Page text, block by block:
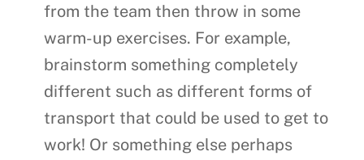
from the team then throw in some
warm-up exercises. For example,
brainstorm something completely
different such as different forms of
transport that could be used to get to
work! Or something else perhaps